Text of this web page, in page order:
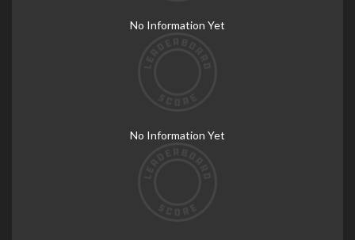
No Information Yet
No Information Yet